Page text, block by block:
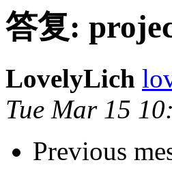
答复:
LovelyLich
Tue Mar 15
Previous